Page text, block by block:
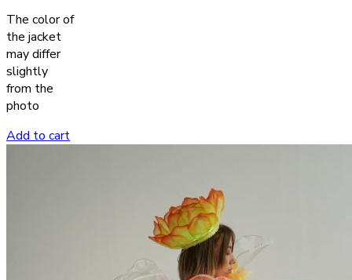
The color of
the jacket
may differ
slightly
from the
photo
Add to cart